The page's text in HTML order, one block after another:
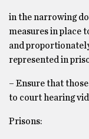
in the narrowing
measures in place
and
represented in
– Ensure that
to court hearing
Prisons: